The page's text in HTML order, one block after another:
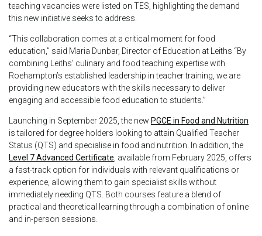
teaching vacancies were listed on TES, highlighting the demand
this new initiative seeks to address.
“This collaboration comes at a critical moment for food
education,” said Maria Dunbar, Director of Education at Leiths “By
combining Leiths’ culinary and food teaching expertise with
Roehampton’s established leadership in teacher training, we are
providing new educators with the skills necessary to deliver
engaging and accessible food education to students.”
Launching in September 2025, the new PGCE in Food and Nutrition
is tailored for degree holders looking to attain Qualified Teacher
Status (QTS) and specialise in food and nutrition. In addition, the
Level 7 Advanced Certificate , available from February 2025, offers
a fast-track option for individuals with relevant qualifications or
experience, allowing them to gain specialist skills without
immediately needing QTS. Both courses feature a blend of
practical and theoretical learning through a combination of online
and in-person sessions.